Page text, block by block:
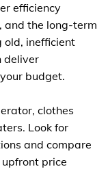
efficiency
and the long-term
old, inefficient
deliver
budget.
clothes
Look for
and compare
price